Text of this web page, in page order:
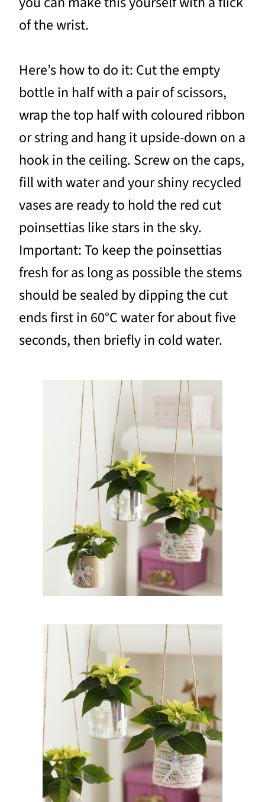
of the wrist.
Here’s how to do it: Cut the empty
bottle in half with a pair of scissors,
wrap the top half with coloured ribbon
or string and hang it upside-down on a
hook in the ceiling. Screw on the caps,
fill with water and your shiny recycled
vases are ready to hold the red cut
poinsettias like stars in the sky.
Important: To keep the poinsettias
fresh for as long as possible the stems
should be sealed by dipping the cut
ends first in 60°C water for about five
seconds, then briefly in cold water.